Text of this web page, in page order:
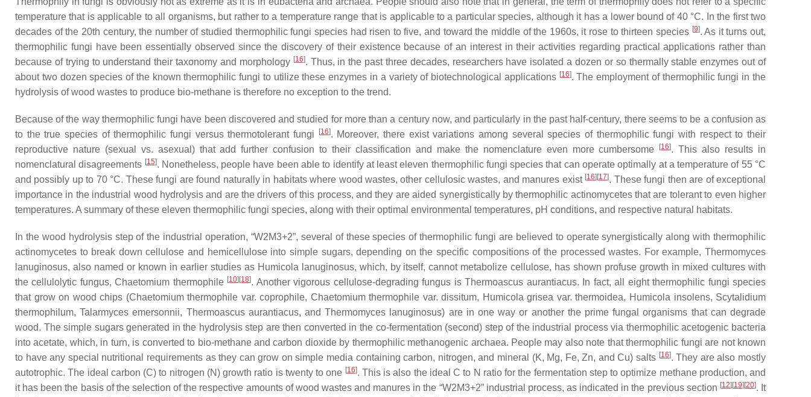
temperature that is applicable to all organisms, but rather to a temperature range that is applicable to a particular species, although it has a lower bound of 40 °C. In the first two
decades of the 20th century, the number of studied thermophilic fungi species had risen to five, and toward the middle of the 1960s, it rose to thirteen species [9]. As it turns out,
thermophilic fungi have been essentially observed since the discovery of their existence because of an interest in their activities regarding practical applications rather than
because of trying to understand their taxonomy and morphology [16]. Thus, in the past three decades, researchers have isolated a dozen or so thermally stable enzymes out of
about two dozen species of the known thermophilic fungi to utilize these enzymes in a variety of biotechnological applications [16]. The employment of thermophilic fungi in the
hydrolysis of wood wastes to produce bio-methane is therefore no exception to the trend.
Because of the way thermophilic fungi have been discovered and studied for more than a century now, and particularly in the past half-century, there seems to be a confusion as
to the true species of thermophilic fungi versus thermotolerant fungi
[16]. Moreover, there exist variations among several species of thermophilic fungi with respect to their
reproductive nature (sexual vs. asexual) that add further confusion to their classification and make the nomenclature even more cumbersome
[16]. This also results in
nomenclatural disagreements [15]. Nonetheless, people have been able to identify at least eleven thermophilic fungi species that can operate optimally at a temperature of 55 °C
and possibly up to 70 °C. These fungi are found naturally in habitats where wood wastes, other cellulosic wastes, and manures exist [16] [17]. These fungi then are of exceptional
importance in the industrial wood hydrolysis and are the drivers of this process, and they are aided synergistically by thermophilic actinomycetes that are tolerant to even higher
temperatures. A summary of these eleven thermophilic fungi species, along with their optimal environmental temperatures, pH conditions, and respective natural habitats.
In the wood hydrolysis step of the industrial operation, “W2M3+2”, several of these species of thermophilic fungi are believed to operate synergistically along with thermophilic
actinomycetes to break down cellulose and hemicellulose into simple sugars, depending on the specific compositions of the processed wastes. For example, Thermomyces
lanuginosus, also named or known in earlier studies as Humicola lanuginosus, which, by itself, cannot metabolize cellulose, has shown profuse growth in mixed cultures with
the cellulolytic fungus,Chaetomium thermophile [10] [18]. Another vigorous cellulose-degrading fungus isThermoascus aurantiacus. In fact, all eight thermophilic fungi species
that grow on wood chips (Chaetomium thermophile var.coprophile, Chaetomium thermophile var.dissitum, Humicola grisea var.thermoidea, Humicola insolens, Scytalidium
thermophilum,Talarmyces emersonnii, Thermoascus aurantiacus, andThermomyces lanuginosus) are in one way or another the prime fungal organisms that can degrade
wood. The simple sugars generated in the hydrolysis step are then converted in the co-fermentation (second) step of the industrial process via thermophilic acetogenic bacteria
into acetate, which, in turn, is converted to bio-methane and carbon dioxide by thermophilic methanogenic archaea. People may also note that thermophilic fungi are not known
to have any special nutritional requirements as they can grow on simple media containing carbon, nitrogen, and mineral (K, Mg, Fe, Zn, and Cu) salts [16]. They are also mostly
autotrophic. The ideal carbon (C) to nitrogen (N) growth ratio is twenty to one [16]. This is also the ideal C to N ratio for the fermentation step to optimize methane production, and
it has been the basis of the selection of the respective amounts of wood wastes and manures in the “W2M3+2” industrial process, as indicated in the previous section [12] [19] [20]. It